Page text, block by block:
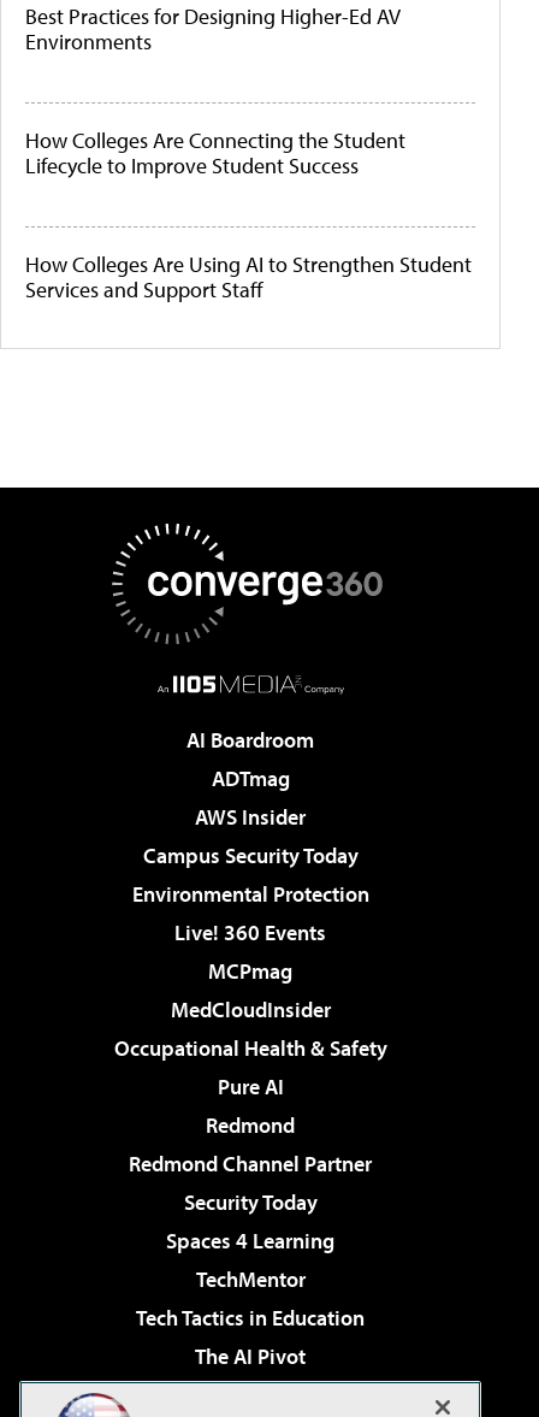
Best Practices for Designing Higher-Ed AV
Environments
How Colleges Are Connecting the Student
Lifecycle to Improve Student Success
How Colleges Are Using AI to Strengthen Student
Services and Support Staff
AI Boardroom
ADTmag
AWS Insider
Campus Security Today
Environmental Protection
Live! 360 Events
MCPmag
MedCloudInsider
Occupational Health & Safety
Pure AI
Redmond
Redmond Channel Partner
Security Today
Spaces 4 Learning
TechMentor
Tech Tactics in Education
The AI Pivot